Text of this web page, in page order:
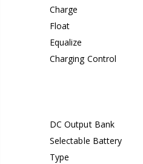
Charge
Float
Equalize
Charging Control
DC Output Bank
Selectable Battery
Type